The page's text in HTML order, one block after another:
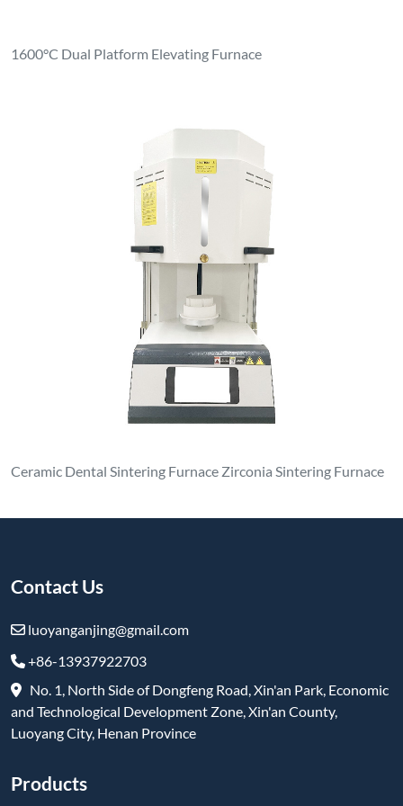
1600°C Dual Platform Elevating Furnace
Ceramic Dental Sintering Furnace Zirconia Sintering Furnace
Contact Us
luoyanganjing@gmail.com
+86-13937922703
No. 1, North Side of Dongfeng Road, Xin'an Park, Economic
and Technological Development Zone, Xin'an County,
Luoyang City, Henan Province
Products